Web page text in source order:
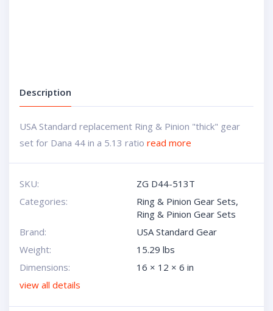
Description
USA Standard replacement Ring & Pinion "thick" gear
set for Dana 44 in a 5.13 ratio read more
SKU:
ZG D44-513T
Categories:
Ring & Pinion Gear Sets,
Ring & Pinion Gear Sets
Brand:
USA Standard Gear
Weight:
15.29 lbs
Dimensions:
16 × 12 × 6 in
view all details